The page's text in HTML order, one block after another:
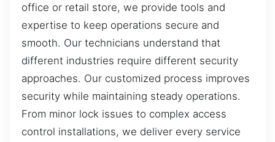
office or retail store, we provide tools and
expertise to keep operations secure and
smooth. Our technicians understand that
different industries require different security
approaches. Our customized process improves
security while maintaining steady operations.
From minor lock issues to complex access
control installations, we deliver every service